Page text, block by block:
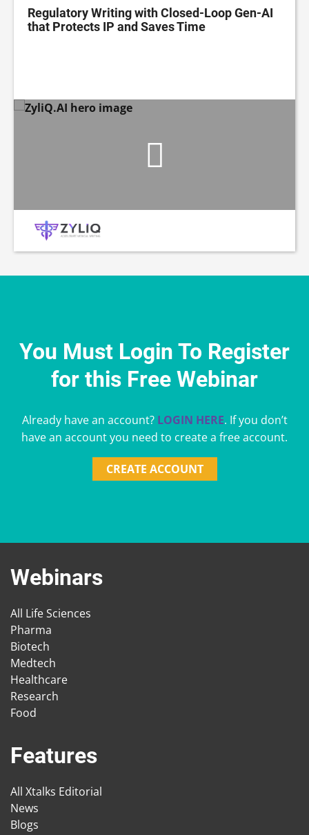
Regulatory Writing with Closed-Loop Gen-AI
that Protects IP and Saves Time
You Must Login To Register
for this Free Webinar
Already have an account? LOGIN HERE. If you don’t
have an account you need to create a free account.
CREATE ACCOUNT
Webinars
All Life Sciences
Pharma
Biotech
Medtech
Healthcare
Research
Food
Features
All Xtalks Editorial
News
Blogs